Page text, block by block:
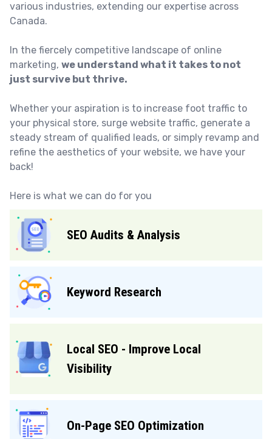
various industries, extending our expertise across
Canada.
In the fiercely competitive landscape of online
marketing, we understand what it takes to not
just survive but thrive.
Whether your aspiration is to increase foot traffic to
your physical store, surge website traffic, generate a
steady stream of qualified leads, or simply revamp and
refine the aesthetics of your website, we have your
back!
Here is what we can do for you
SEO Audits & Analysis
Keyword Research
Local SEO - Improve Local
Visibility
On-Page SEO Optimization